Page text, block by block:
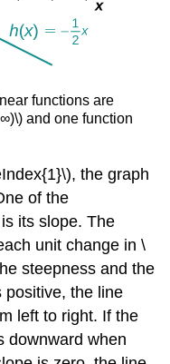
functions are
and one function
the graph
of the
its slope. The
unit change in \
steepness and the
positive, the line
left to right. If the
downward when